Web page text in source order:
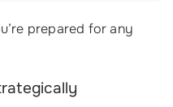
prepared for any